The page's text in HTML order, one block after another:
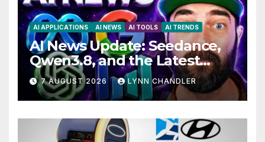
AI APPLICATIONS AI NEWS AI TOOLS AI TRENDS
AI News Update: Seedance,
Qwen3.8, and the Latest
Drama with Hank Green.
7 AUGUST 2026 LYNN CHANDLER